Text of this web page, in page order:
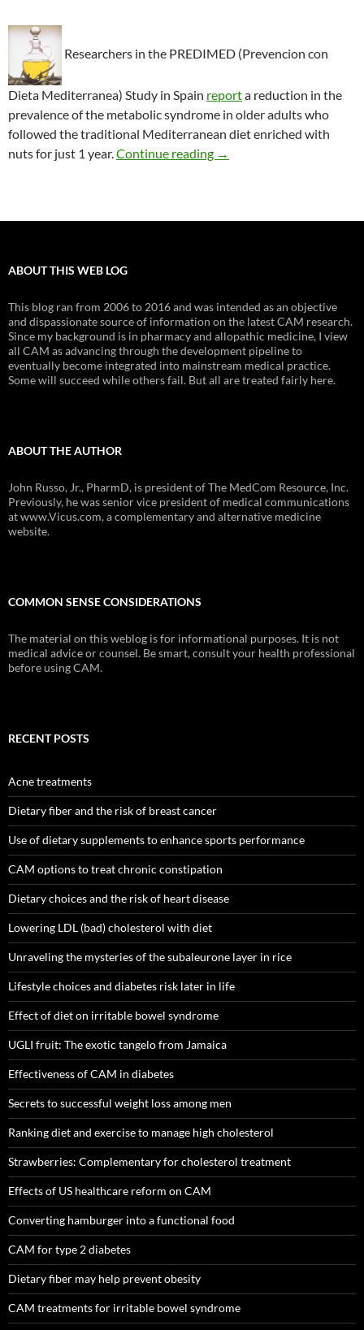
Researchers in the PREDIMED (Prevencion con
Dieta Mediterranea) Study in Spain reporta reduction in the
prevalence of the metabolic syndrome in older adults who
followed the traditional Mediterranean diet enriched with
nuts for just 1 year. Continue reading 1 year on the
→
ABOUT THIS WEB LOG
This blog ran from 2006 to 2016 and was intended as an objective
and dispassionate source of information on the latest CAM research.
Since my background is in pharmacy and allopathic medicine, I view
all CAM as advancing through the development pipeline to
eventually become integrated into mainstream medical practice.
Some will succeed while others fail. But all are treated fairly here.
ABOUT THE AUTHOR
John Russo, Jr., PharmD, is president of The MedCom Resource, Inc.
Previously, he was senior vice president of medical communications
at www.Vicus.com, a complementary and alternative medicine
website.
COMMON SENSE CONSIDERATIONS
The material on this weblog is for informational purposes. It is not
medical advice or counsel. Be smart, consult your health professional
before using CAM.
RECENT POSTS
Acne treatments
Dietary fiber and the risk of breast cancer
Use of dietary supplements to enhance sports performance
CAM options to treat chronic constipation
Dietary choices and the risk of heart disease
Lowering LDL (bad) cholesterol with diet
Unraveling the mysteries of the subaleurone layer in rice
Lifestyle choices and diabetes risk later in life
Effect of diet on irritable bowel syndrome
UGLI fruit: The exotic tangelo from Jamaica
Effectiveness of CAM in diabetes
Secrets to successful weight loss among men
Ranking diet and exercise to manage high cholesterol
Strawberries: Complementary for cholesterol treatment
Effects of US healthcare reform on CAM
Converting hamburger into a functional food
CAM for type 2 diabetes
Dietary fiber may help prevent obesity
CAM treatments for irritable bowel syndrome